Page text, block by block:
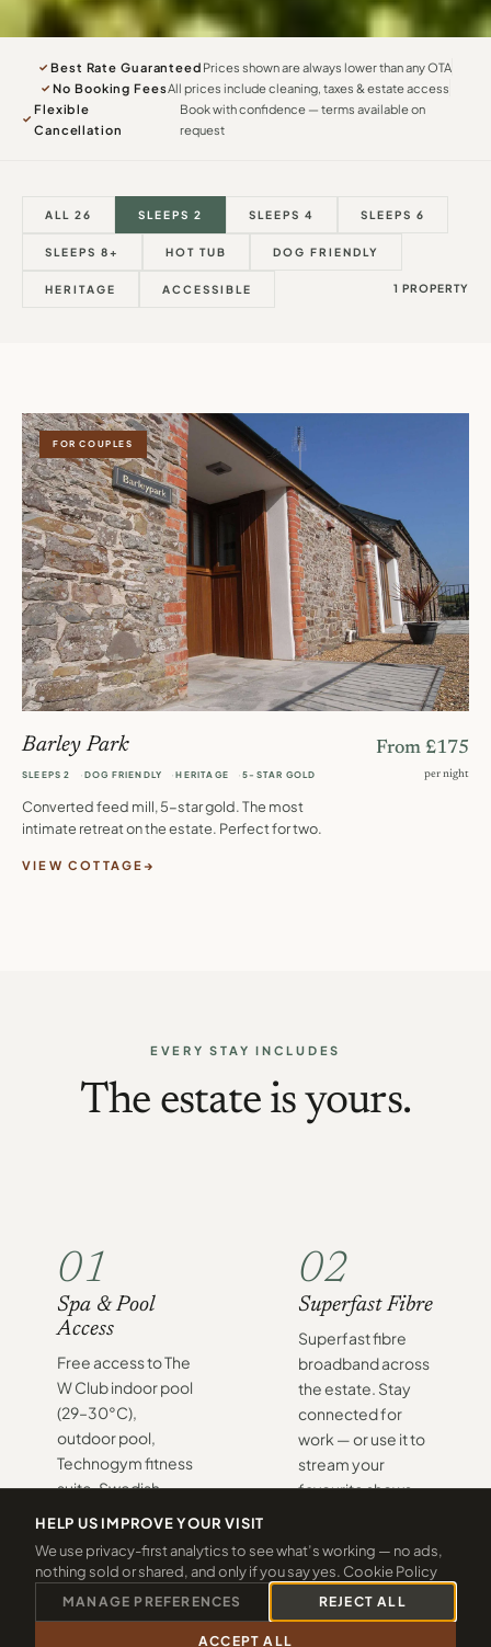
✓Best Rate Guaranteed Prices shown are always lower than any OTA
✓No Booking Fees All prices include cleaning, taxes & estate access
✓
Flexible
Cancellation
Book with confidence — terms available on
request
ALL 26 SLEEPS 2 SLEEPS 4 SLEEPS 6
SLEEPS 8+ HOT TUB DOG FRIENDLY
HERITAGE ACCESSIBLE 1 PROPERTY
FOR COUPLES
Barley Park
SLEEPS 2 DOG FRIENDLY HERITAGE 5-STAR GOLD
Converted feed mill, 5-star gold. The most
intimate retreat on the estate. Perfect for two.
From £175
per night
VIEW COTTAGE
EVERY STAY INCLUDES
The estate is yours.
01
Spa & Pool
Access
Free access to The
W Club indoor pool
(29–30°C),
outdoor pool,
Technogym fitness
suite, Swedish
included with
every stay.
02
Superfast Fibre
Superfast fibre
broadband across
the estate. Stay
connected for
work — or use it to
stream your
favourite shows
CALL 01288 361940 CHECK 2026 DATES
HELP US IMPROVE YOUR VISIT
We use privacy-first analytics to see what’s working — no ads,
nothing sold or shared, and only if you say yes. Cookie Policy
MANAGE PREFERENCES REJECT ALL
ACCEPT ALL